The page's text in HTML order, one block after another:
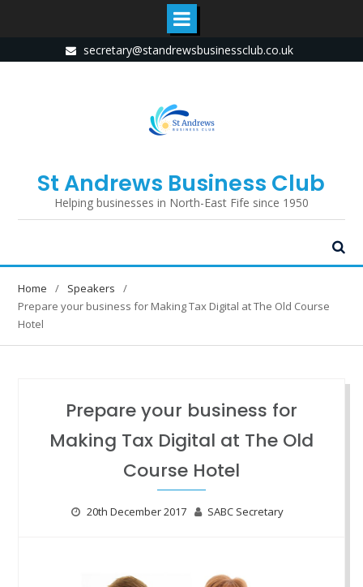
to
secretary@standrewsbusinessclub.co.uk
St Andrews Business Club
Helping businesses in North-East Fife since 1950
Home
Speakers
Prepare your business for Making Tax Digital at The Old Course
Hotel
Prepare your business for
Making Tax Digital at The Old
Course Hotel
20th December 2017 SABC Secretary